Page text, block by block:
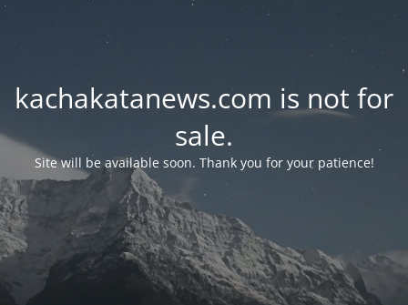
kachakatanews.com is not for
sale.
Site will be available soon. Thank you for your patience!